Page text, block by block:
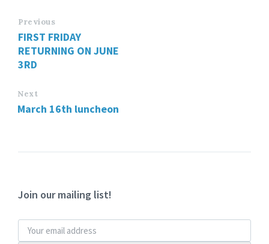
Previous
FIRST FRIDAY
RETURNING ON JUNE
3RD
Next
March 16th luncheon
Join our mailing list!